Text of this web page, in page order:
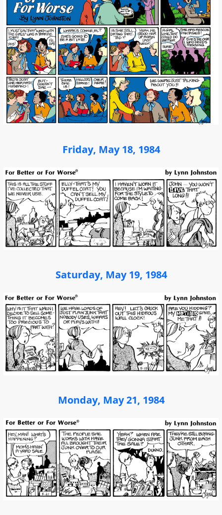
Friday, May 18, 1984
Saturday, May 19, 1984
Monday, May 21, 1984